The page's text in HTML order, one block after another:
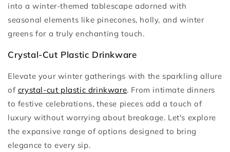
into a winter-themed tablescape adorned with
seasonal elements like pinecones, holly, and winter
greens for a truly enchanting touch.
Crystal-Cut Plastic Drinkware
Elevate your winter gatherings with the sparkling allure
of crystal-cut plastic drinkware. From intimate dinners
to festive celebrations, these pieces add a touch of
luxury without worrying about breakage. Let's explore
the expansive range of options designed to bring
elegance to every sip.